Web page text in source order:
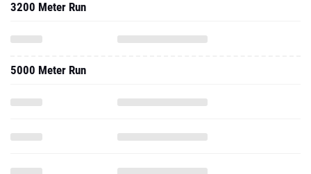
3200 Meter Run
5000 Meter Run